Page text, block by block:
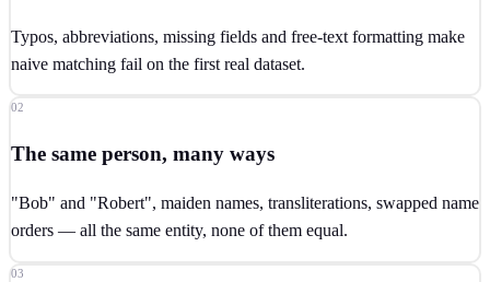
Typos, abbreviations, missing fields and free-text formatting make
naive matching fail on the first real dataset.
02
The same person, many ways
"Bob" and "Robert", maiden names, transliterations, swapped name
orders — all the same entity, none of them equal.
03